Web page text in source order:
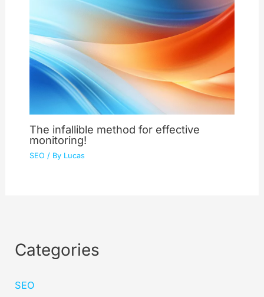
The infallible method for effective
monitoring!
SEO / By Lucas
Categories
SEO